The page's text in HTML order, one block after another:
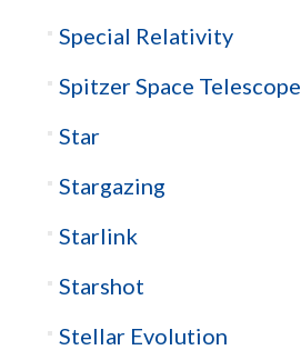
Special Relativity
Spitzer Space Telescope
Star
Stargazing
Starlink
Starshot
Stellar Evolution